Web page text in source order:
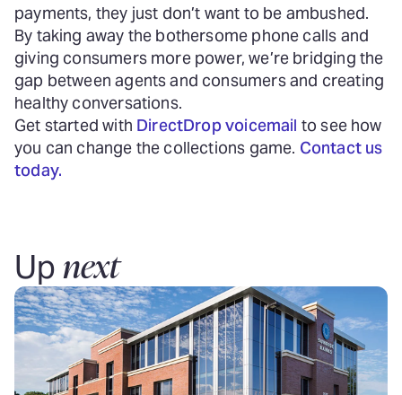
payments, they just don’t want to be ambushed.
By taking away the bothersome phone calls and
giving consumers more power, we’re bridging the
gap between agents and consumers and creating
healthy conversations.
Get started with DirectDrop voicemail to see how
you can change the collections game. Contact us
today.
Upnext